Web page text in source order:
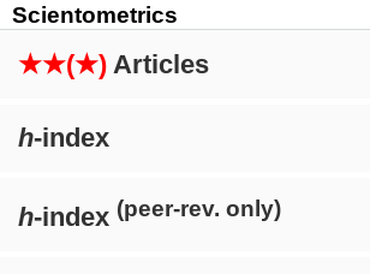
Scientometrics
★★(★) Articles
h-index
h-index (peer-rev. only)